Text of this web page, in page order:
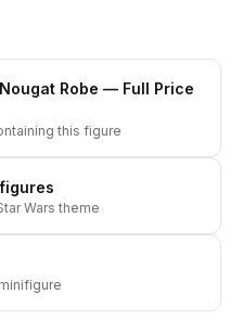
Robe — Full Price
this figure
Wars theme